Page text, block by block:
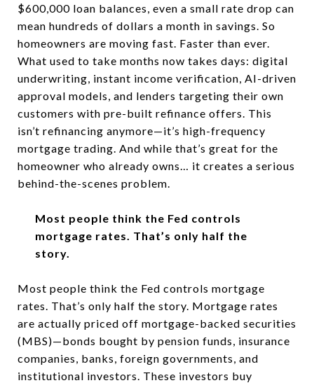
$600,000 loan balances, even a small rate drop can
mean hundreds of dollars a month in savings. So
homeowners are moving fast. Faster than ever.
What used to take months now takes days: digital
underwriting, instant income verification, AI-driven
approval models, and lenders targeting their own
customers with pre-built refinance offers. This
isn’t refinancing anymore—it’s high-frequency
mortgage trading. And while that’s great for the
homeowner who already owns… it creates a serious
behind-the-scenes problem.
Most people think the Fed controls
mortgage rates. That’s only half the
story.
Most people think the Fed controls mortgage
rates. That’s only half the story. Mortgage rates
are actually priced off mortgage-backed securities
(MBS)—bonds bought by pension funds, insurance
companies, banks, foreign governments, and
institutional investors. These investors buy